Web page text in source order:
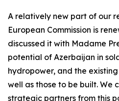
A relatively new part of our
European Commission is
discussed it with Madame
potential of Azerbaijan in
hydropower, and the existing
well as those to be built. We
strategic partners from this